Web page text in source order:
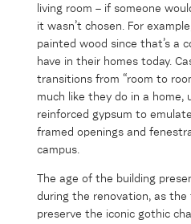
living room – if someone
it wasn’t chosen. For
painted wood since that’s a
have in their homes today.
transitions from “room to
much like they do in a home,
reinforced gypsum to
framed openings and
campus.
The age of the building
during the renovation, as
preserve the iconic gothic